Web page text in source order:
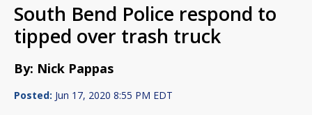
South Bend Police respond to
tipped over trash truck
By: Nick Pappas
Posted: Jun 17, 2020 8:55 PM EDT